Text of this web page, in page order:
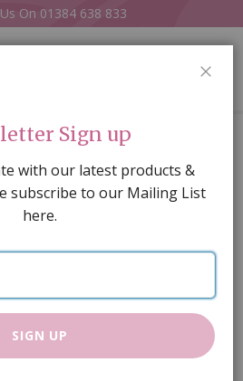
On 01384 638 833
Sink UnitSign up
with our latest products &
subscribe to our Mailing List
here.
SIGN UP